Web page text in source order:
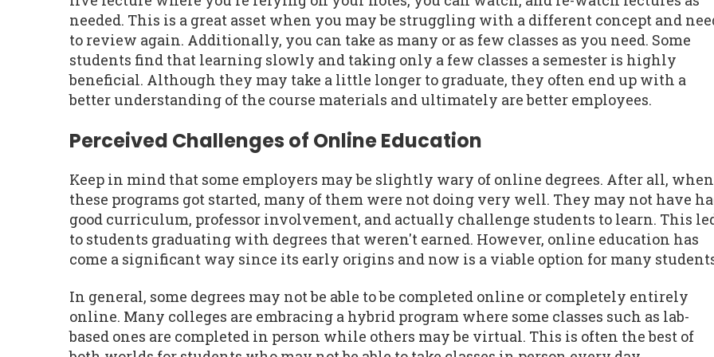
needed. This is a great asset when you may be struggling with a different concept and
to review again. Additionally, you can take as many or as few classes as you need. Some
students find that learning slowly and taking only a few classes a semester is highly
beneficial. Although they may take a little longer to graduate, they often end up with a
better understanding of the course materials and ultimately are better employees.
Perceived Challenges of Online Education
Keep in mind that some employers may be slightly wary of online degrees. After all, when
these programs got started, many of them were not doing very well. They may not have
good curriculum, professor involvement, and actually challenge students to learn. This
to students graduating with degrees that weren't earned. However, online education has
come a significant way since its early origins and now is a viable option for many
In general, some degrees may not be able to be completed online or completely entirely
online. Many colleges are embracing a hybrid program where some classes such as lab-
based ones are completed in person while others may be virtual. This is often the best of